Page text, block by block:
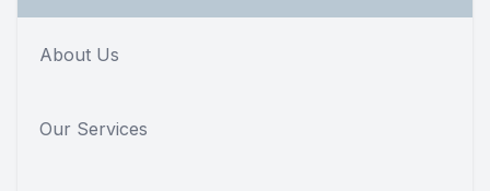
About Us
Our Services